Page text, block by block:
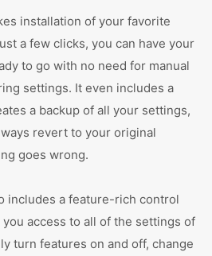
installation of your favorite
a few clicks, you can have your
to go with no need for manual
settings. It even includes a
a backup of all your settings,
revert to your original
goes wrong.
includes a feature-rich control
access to all of the settings of
turn features on and off, change